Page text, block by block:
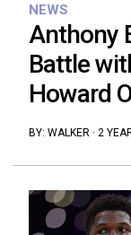
NEWS
Anthony
Battle
Howard
BY: WALKER · 2